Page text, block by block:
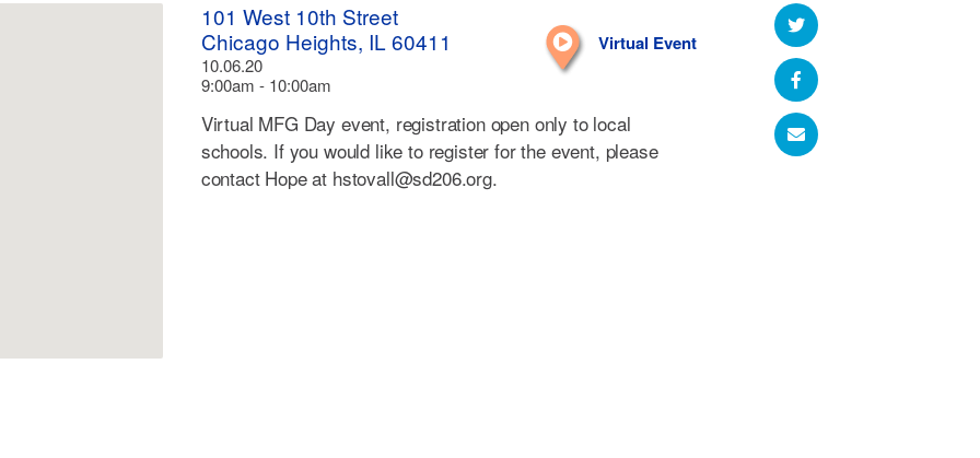
101 West 10th Street
Chicago Heights, IL 60411
10.06.20
9:00am - 10:00am
Virtual Event
Virtual MFG Day event, registration open only to local
schools. If you would like to register for the event, please
contact Hope at hstovall@sd206.org.